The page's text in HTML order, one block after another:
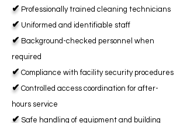
✔ Professionally trained cleaning technicians
✔ Uniformed and identifiable staff
✔ Background-checked personnel when
required
✔ Compliance with facility security procedures
✔ Controlled access coordination for after-
hours service
✔ Safe handling of equipment and building